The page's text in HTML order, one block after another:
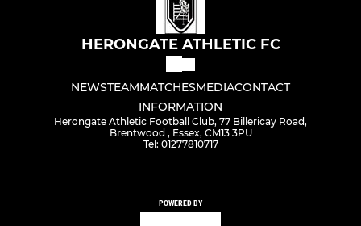
HERONGATE ATHLETIC FC
NEWSTEAMMATCHESMEDIACONTACT
INFORMATION
Herongate Athletic Football Club, 77 Billericay Road,
Brentwood , Essex, CM13 3PU
Tel: 01277810717
POWERED BY